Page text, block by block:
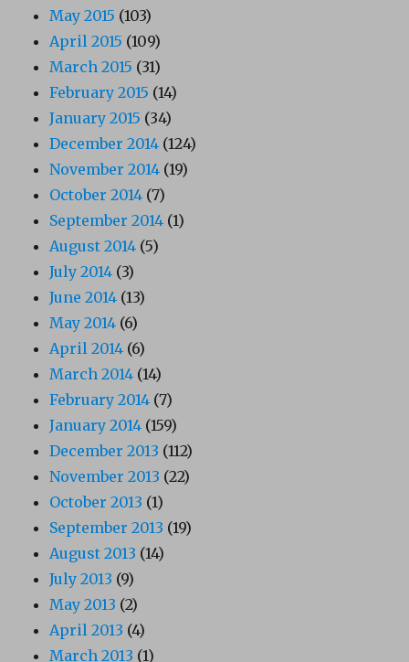
May 2015 (103)
April 2015 (109)
March 2015 (31)
February 2015 (14)
January 2015 (34)
December 2014 (124)
November 2014 (19)
October 2014 (7)
September 2014 (1)
August 2014 (5)
July 2014 (3)
June 2014 (13)
May 2014 (6)
April 2014 (6)
March 2014 (14)
February 2014 (7)
January 2014 (159)
December 2013 (112)
November 2013 (22)
October 2013 (1)
September 2013 (19)
August 2013 (14)
July 2013 (9)
May 2013 (2)
April 2013 (4)
March 2013 (1)